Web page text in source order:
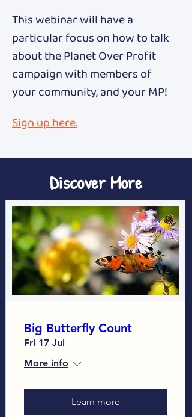
This webinar will have a
particular focus on how to talk
about the Planet Over Profit
campaign with members of
your community, and your MP!
Sign up here.
Discover More
Big Butterfly Count
Fri 17 Jul
More info
Learn more